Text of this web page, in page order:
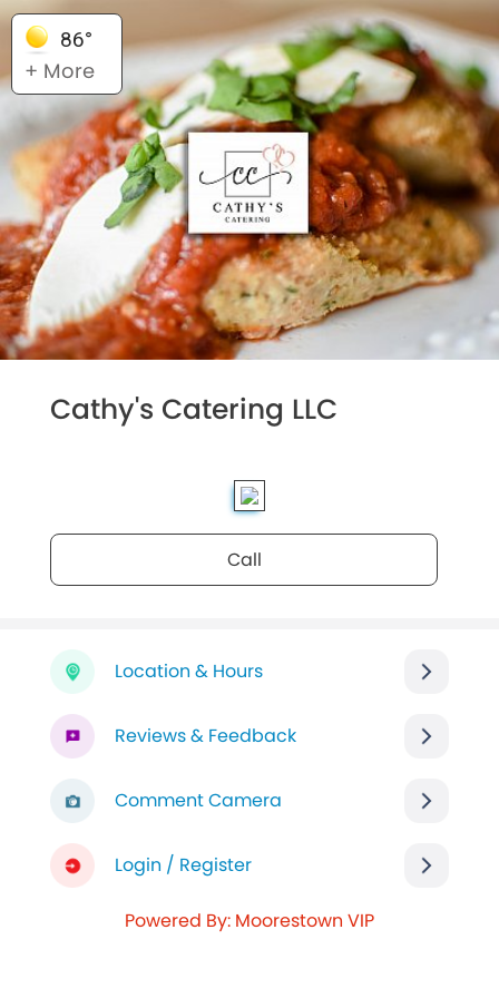
86°
+ More
Cathy's Catering LLC
Call
Location & Hours
Reviews & Feedback
Comment Camera
Login / Register
Powered By: Moorestown VIP